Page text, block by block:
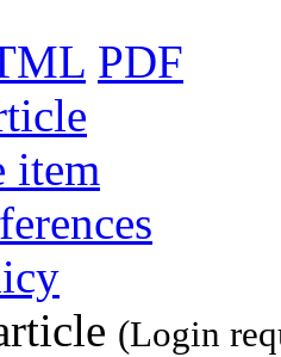
PDF
item
(Login